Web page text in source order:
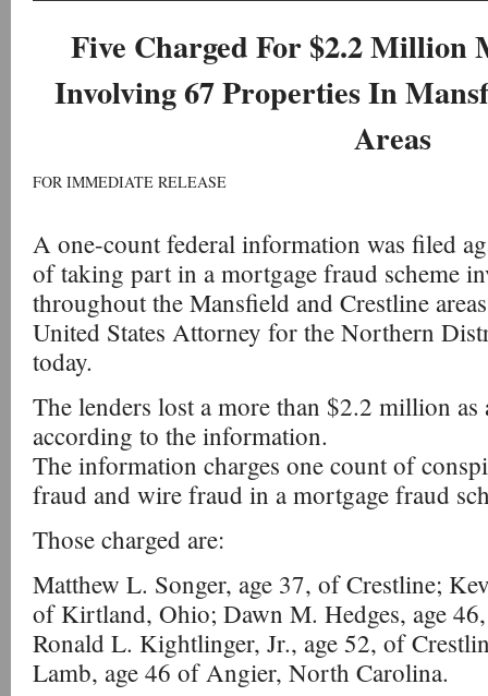
Five Charged For $2.2 Million
Involving 67 Properties In
Areas
FOR IMMEDIATE RELEASE
A one-count federal information was filed
of taking part in a mortgage fraud scheme
throughout the Mansfield and Crestline
United States Attorney for the Northern
today.
The lenders lost a more than $2.2 million as
according to the information.
The information charges one count of
fraud and wire fraud in a mortgage fraud
Those charged are:
Matthew L. Songer, age 37, of Crestline;
of Kirtland, Ohio; Dawn M. Hedges, age
Ronald L. Kightlinger, Jr., age 52, of
Lamb, age 46 of Angier, North Carolina.